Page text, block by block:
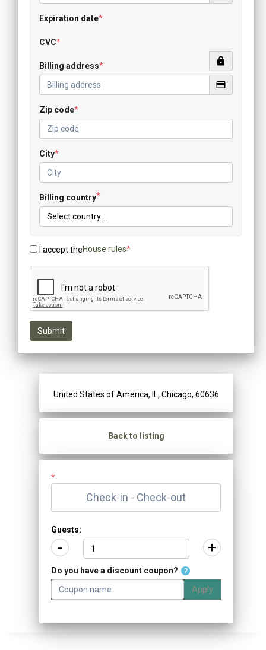
Expiration date*
CVC*
Billing address*
Zip code*
City*
Billing country*
I accept theHouse rules*
Submit
United States of America, IL, Chicago, 60636
Back to listing
*
Guests:
- +
Do you have a discount coupon? ?
Apply